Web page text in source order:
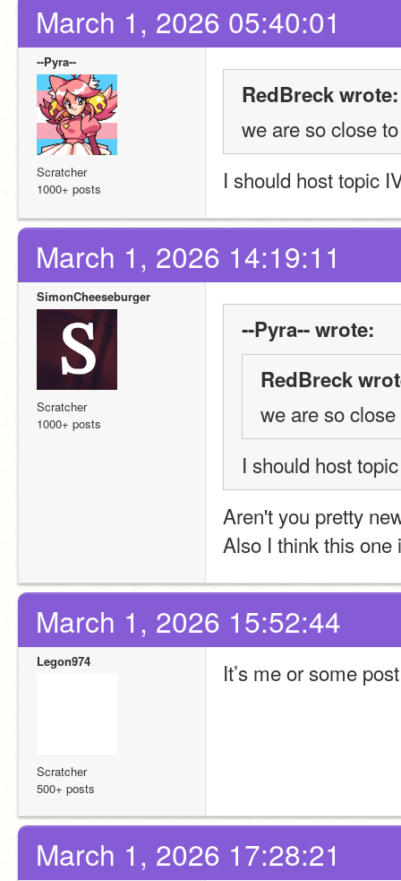
March 1, 2026 05:40:01
--Pyra--
Scratcher
1000+ posts
RedBreck wrote:
we are so close
I should host topic
March 1, 2026 14:19:11
SimonCheeseburger
Scratcher
1000+ posts
--Pyra-- wrote:
RedBreck
we are so
I should host
Aren't you pretty
Also I think this one
March 1, 2026 15:52:44
Legon974
Scratcher
500+ posts
It’s me or some
March 1, 2026 17:28:21